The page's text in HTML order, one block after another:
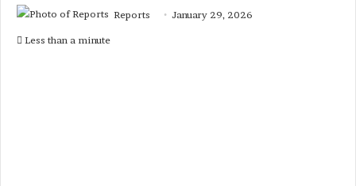
Reports January 29, 2026
Less than a minute